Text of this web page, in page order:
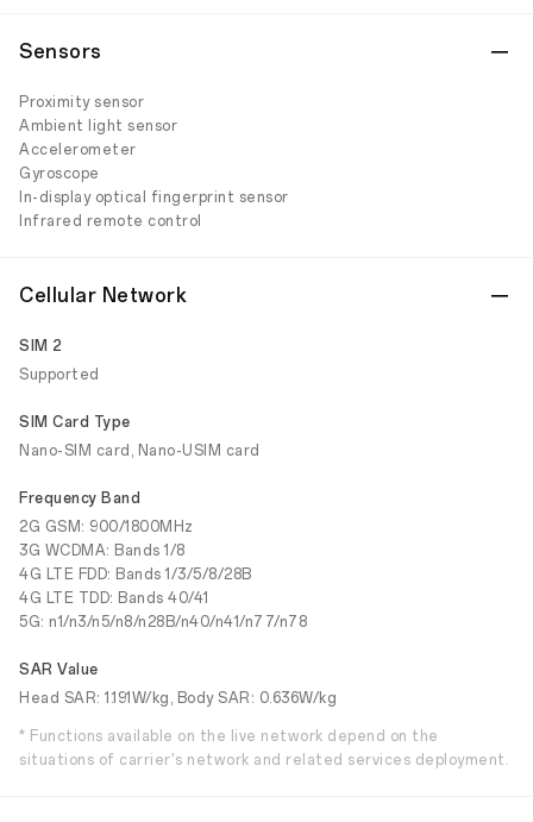
Sensors
Proximity sensor
Ambient light sensor
Accelerometer
Gyroscope
In-display optical fingerprint sensor
Infrared remote control
Cellular Network
SIM 2
Supported
SIM Card Type
Nano-SIM card, Nano-USIM card
Frequency Band
2G GSM: 900/1800MHz
3G WCDMA: Bands 1/8
4G LTE FDD: Bands 1/3/5/8/28B
4G LTE TDD: Bands 40/41
5G: n1/n3/n5/n8/n28B/n40/n41/n77/n78
SAR Value
Head SAR: 1.191W/kg, Body SAR: 0.636W/kg
* Functions available on the live network depend on the
situations of carrier's network and related services deployment.